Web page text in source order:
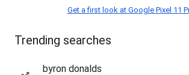
Get a first look at Google Pixel 11
Trending searches
byron donalds